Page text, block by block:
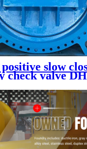
slow
check valve